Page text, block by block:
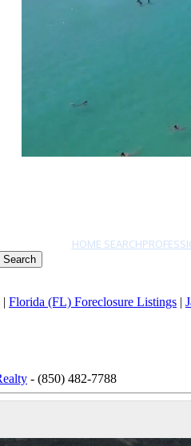
HOME SEARCH
Search
| Florida (FL) Foreclosure Listings |
- (850) 482-7788